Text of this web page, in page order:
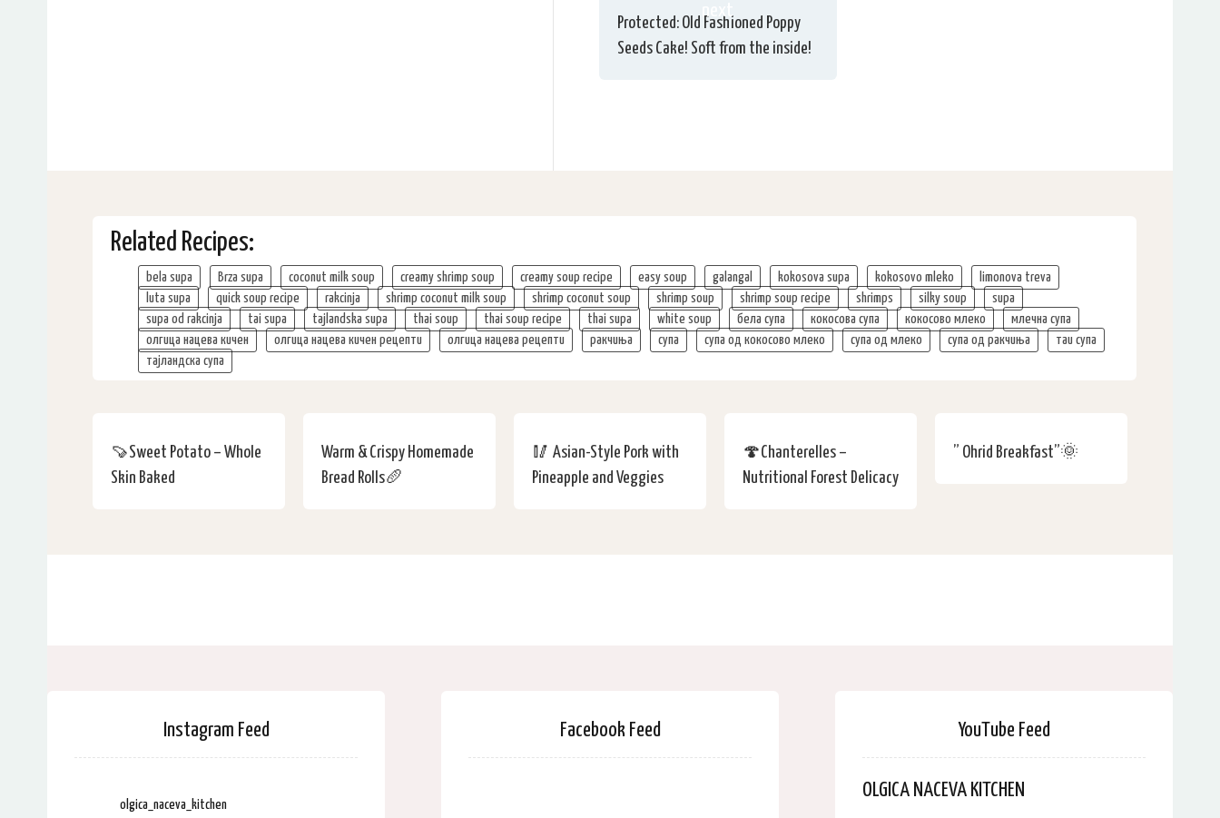
next
Protected: Old Fashioned Poppy
Seeds Cake! Soft from the inside!
Related Recipes:
bela supa Brza supa coconut milk soup creamy shrimp soup creamy soup recipe easy soup galangal kokosova supa kokosovo mleko
limonova treva
luta supa
quick soup recipe rakcinja shrimp coconut milk soup shrimp coconut soup shrimp soup shrimp soup recipe shrimps silky soup
supa
supa od rakcinja
tai supa tajlandska supa thai soup thai soup recipe thai supa white soup бела супа кокосова супа кокосово млеко
млечна супа
олгица нацева кичен
олгица нацева кичен рецепти олгица нацева рецепти ракчиња супа супа од кокосово млеко супа од млеко супа од ракчиња
таи супа
тајландска супа
🍠Sweet Potato – Whole
Skin Baked
Warm & Crispy Homemade
Bread Rolls🥖
🥢 Asian-Style Pork with
Pineapple and Veggies
🍄Chanterelles –
Nutritional Forest Delicacy
” Ohrid Breakfast”🌞
Instagram Feed
olgica_naceva_kitchen
Facebook Feed YouTube Feed
OLGICA NACEVA KITCHEN